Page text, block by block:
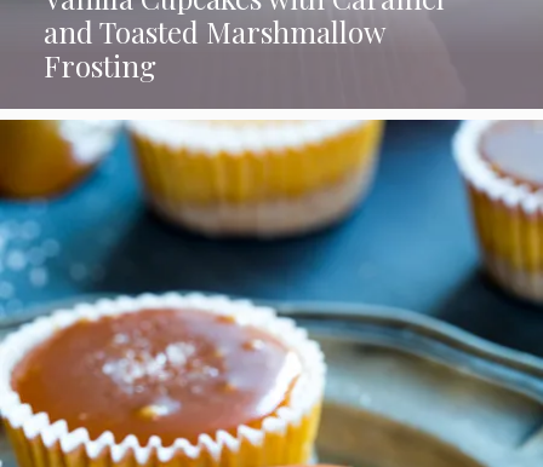
and Toasted Marshmallow
Frosting